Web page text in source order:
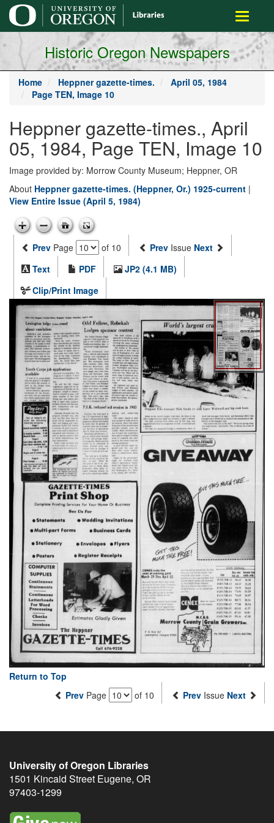
main
content
Toggle
Historic Oregon Newspapers
Home Heppner gazette-times.
April 05, 1984
Page TEN, Image 10
Heppner gazette-times., April
05, 1984, Page TEN, Image 10
Image provided by: Morrow County Museum; Heppner, OR
About Heppner gazette-times. (Heppner, Or.) 1925-current |
View Entire Issue (April 5, 1984)
Prev Page of 10 Prev Issue Next
Text
PDF
JP2 (4.1 MB)
Clip/Print Image
Return to Top
Prev Page of 10 Prev Issue Next
University of Oregon Libraries
1501 Kincaid Street Eugene, OR
97403-1299